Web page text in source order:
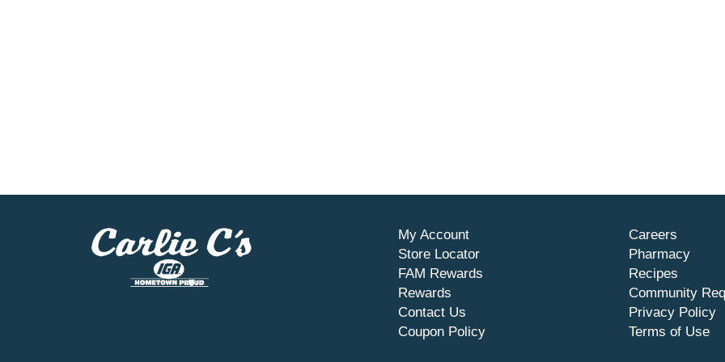
My Account
Store Locator
FAM Rewards
Rewards
Contact Us
Coupon Policy
Careers
Pharmacy
Recipes
Community
Privacy Policy
Terms of Use